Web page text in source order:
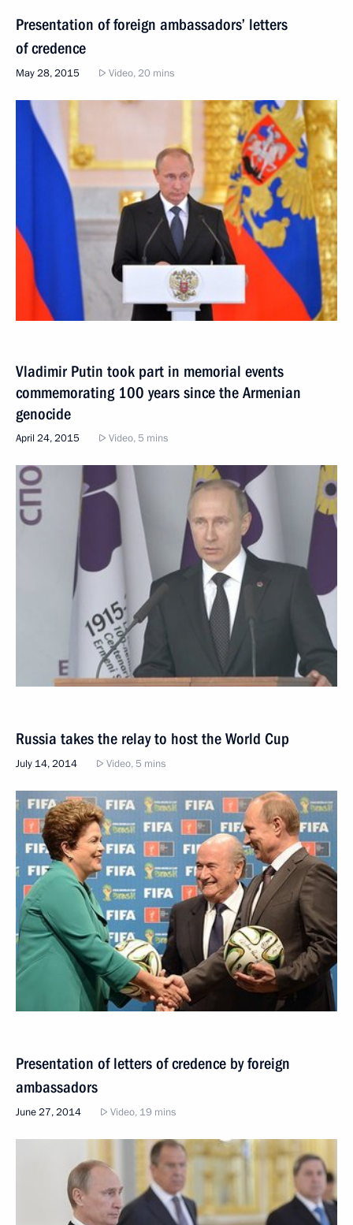
Presentation of foreign ambassadors’ letters
of credence
May 28, 2015 Video, 20 mins
Vladimir Putin took part in memorial events
commemorating 100 years since the Armenian
genocide
April 24, 2015 Video, 5 mins
Russia takes the relay to host the World Cup
July 14, 2014 Video, 5 mins
Presentation of letters of credence by foreign
ambassadors
June 27, 2014 Video, 19 mins